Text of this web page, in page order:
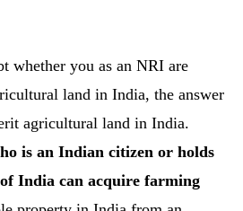
whether you as an NRI are
land in India, the answer
agricultural land in India.
is an Indian citizen or holds
India can acquire farming